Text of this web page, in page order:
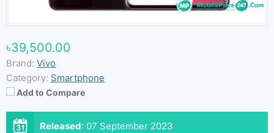
৳39,500.00
Brand: Vivo
Category: Smartphone
Add to Compare
Released: 07 September 2023